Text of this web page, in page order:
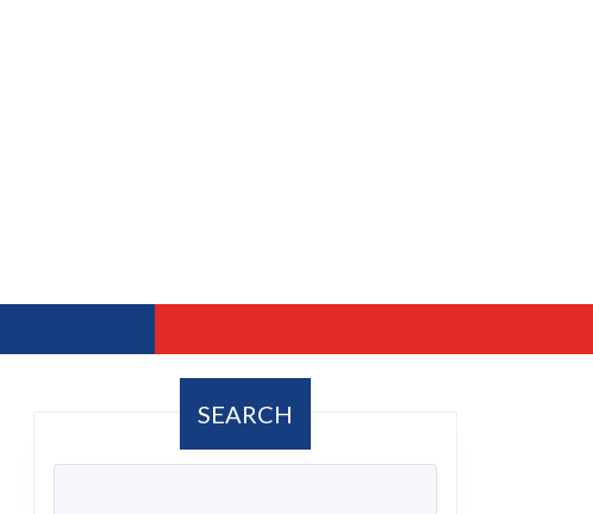
SEARCH